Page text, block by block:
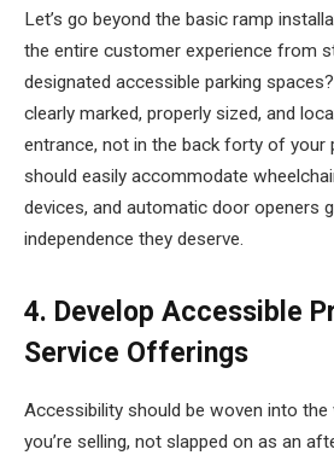
Let’s go beyond the basic ramp
the entire customer experience from
designated accessible parking
clearly marked, properly sized, and
entrance, not in the back forty of your
should easily accommodate
devices, and automatic door openers
independence they deserve.
4. Develop Accessible
Service Offerings
Accessibility should be woven into
you’re selling, not slapped on as an